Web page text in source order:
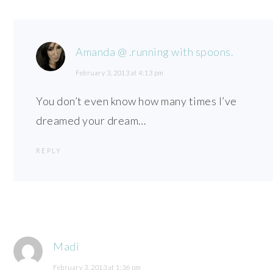
Amanda @ .running with spoons.
February 3, 2013 at 4:13 pm
You don’t even know how many times I’ve
dreamed your dream…
REPLY
Madi
February 3, 2013 at 1:36 pm